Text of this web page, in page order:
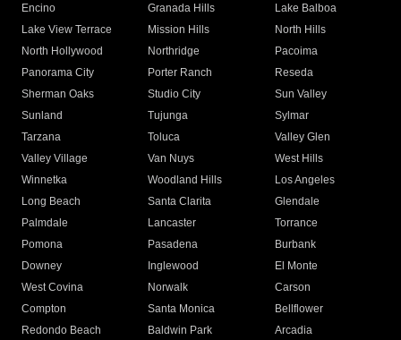
Encino
Granada Hills
Lake Balboa
Lake View Terrace
Mission Hills
North Hills
North Hollywood
Northridge
Pacoima
Panorama City
Porter Ranch
Reseda
Sherman Oaks
Studio City
Sun Valley
Sunland
Tujunga
Sylmar
Tarzana
Toluca
Valley Glen
Valley Village
Van Nuys
West Hills
Winnetka
Woodland Hills
Los Angeles
Long Beach
Santa Clarita
Glendale
Palmdale
Lancaster
Torrance
Pomona
Pasadena
Burbank
Downey
Inglewood
El Monte
West Covina
Norwalk
Carson
Compton
Santa Monica
Bellflower
Redondo Beach
Baldwin Park Arcadia